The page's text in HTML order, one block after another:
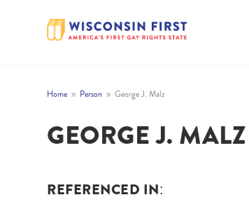
Home 9 Person 9 George J. Malz
GEORGE J. MALZ
REFERENCED IN: